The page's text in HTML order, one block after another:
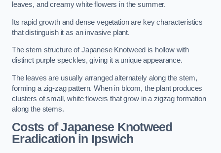
leaves, and creamy white flowers in the summer.
Its rapid growth and dense vegetation are key characteristics
that distinguish it as an invasive plant.
The stem structure of Japanese Knotweed is hollow with
distinct purple speckles, giving it a unique appearance.
The leaves are usually arranged alternately along the stem,
forming a zig-zag pattern. When in bloom, the plant produces
clusters of small, white flowers that grow in a zigzag formation
along the stems.
Costs of Japanese Knotweed
Eradication in Ipswich